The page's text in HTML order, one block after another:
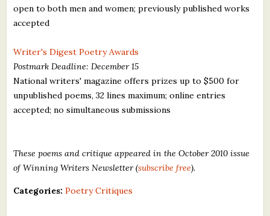
open to both men and women; previously published works
accepted
Writer's Digest Poetry Awards
Postmark Deadline: December 15
National writers' magazine offers prizes up to $500 for
unpublished poems, 32 lines maximum; online entries
accepted; no simultaneous submissions
These poems and critique appeared in the October 2010 issue
of Winning Writers Newsletter (subscribe free).
Categories: Poetry Critiques